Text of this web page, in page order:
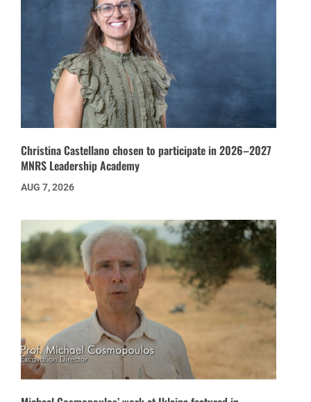
Christina Castellano chosen to participate in 2026–2027
MNRS Leadership Academy
AUG 7, 2026